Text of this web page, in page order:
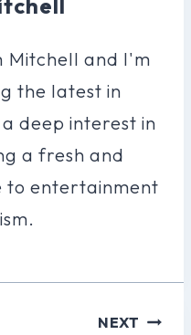
Mitchell and I'm
the latest in
deep interest in
a fresh and
to entertainment
NEXT